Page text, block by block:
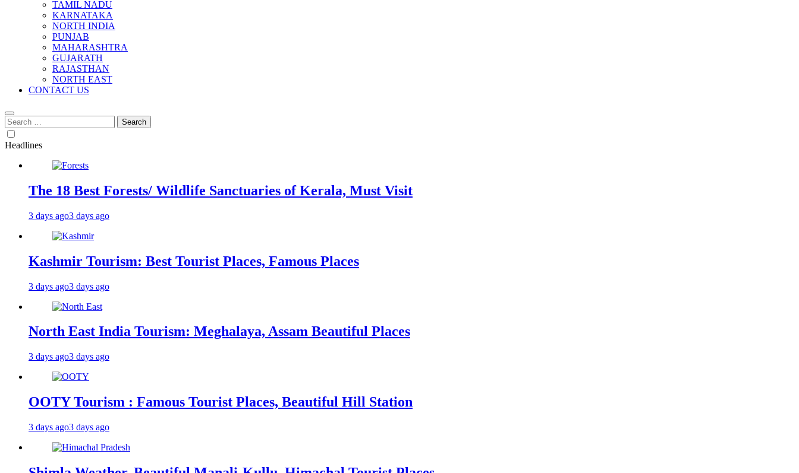
TAMIL NADU
KARNATAKA
NORTH INDIA
PUNJAB
MAHARASHTRA
GUJARATH
RAJASTHAN
NORTH EAST
CONTACT US
Search
for:
Headlines
The 18 Best Forests/ Wildlife Sanctuaries of Kerala, Must Visit
3 days ago3 days ago
Kashmir Tourism: Best Tourist Places, Famous Places
3 days ago3 days ago
North East India Tourism: Meghalaya, Assam Beautiful Places
3 days ago3 days ago
OOTY Tourism : Famous Tourist Places, Beautiful Hill Station
3 days ago3 days ago